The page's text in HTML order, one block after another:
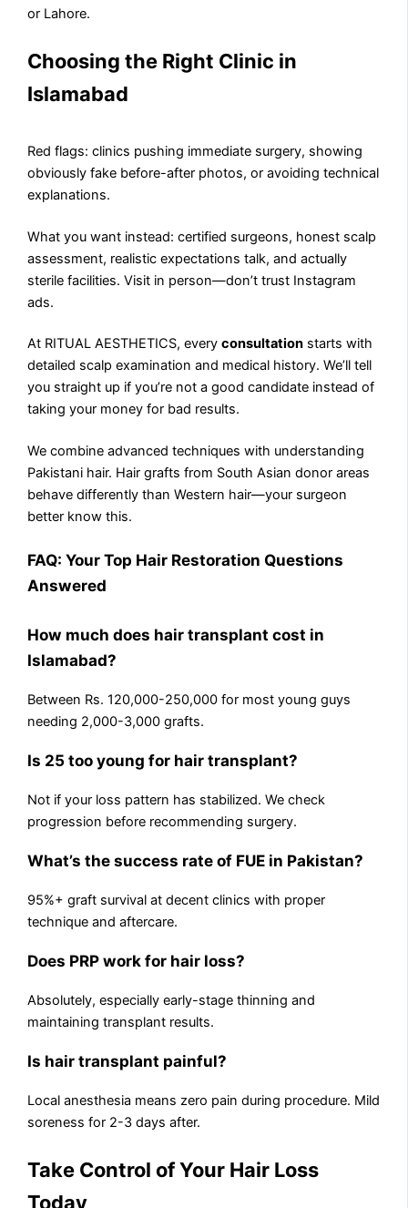
or Lahore.
Choosing the Right Clinic in
Islamabad
Red flags: clinics pushing immediate surgery, showing
obviously fake before-after photos, or avoiding technical
explanations.
What you want instead: certified surgeons, honest scalp
assessment, realistic expectations talk, and actually
sterile facilities. Visit in person—don’t trust Instagram
ads.
At RITUAL AESTHETICS, everyconsultation starts with
detailed scalp examination and medical history. We’ll tell
you straight up if you’re not a good candidate instead of
taking your money for bad results.
We combine advanced techniques with understanding
Pakistani hair. Hair grafts from South Asian donor areas
behave differently than Western hair—your surgeon
better know this.
FAQ: Your Top Hair Restoration Questions
Answered
How much does hair transplant cost in
Islamabad?
Between Rs. 120,000-250,000 for most young guys
needing 2,000-3,000 grafts.
Is 25 too young for hair transplant?
Not if your loss pattern has stabilized. We check
progression before recommending surgery.
What’s the success rate of FUE in Pakistan?
95%+ graft survival at decent clinics with proper
technique and aftercare.
Does PRP work for hair loss?
Absolutely, especially early-stage thinning and
maintaining transplant results.
Is hair transplant painful?
Local anesthesia means zero pain during procedure. Mild
soreness for 2-3 days after.
Take Control of Your Hair Loss
Today